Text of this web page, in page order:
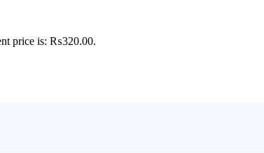
price is: ₨320.00.